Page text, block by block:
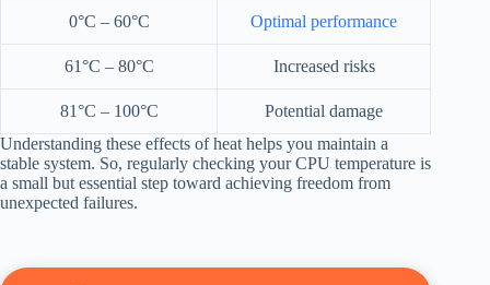
0°C – 60°C Optimal performance
61°C – 80°C Increased risks
81°C – 100°C
Potential damage
Understanding these effects of heat helps you maintain a
stable system. So, regularly checking your CPU temperature is
a small but essential step toward achieving freedom from
unexpected failures.